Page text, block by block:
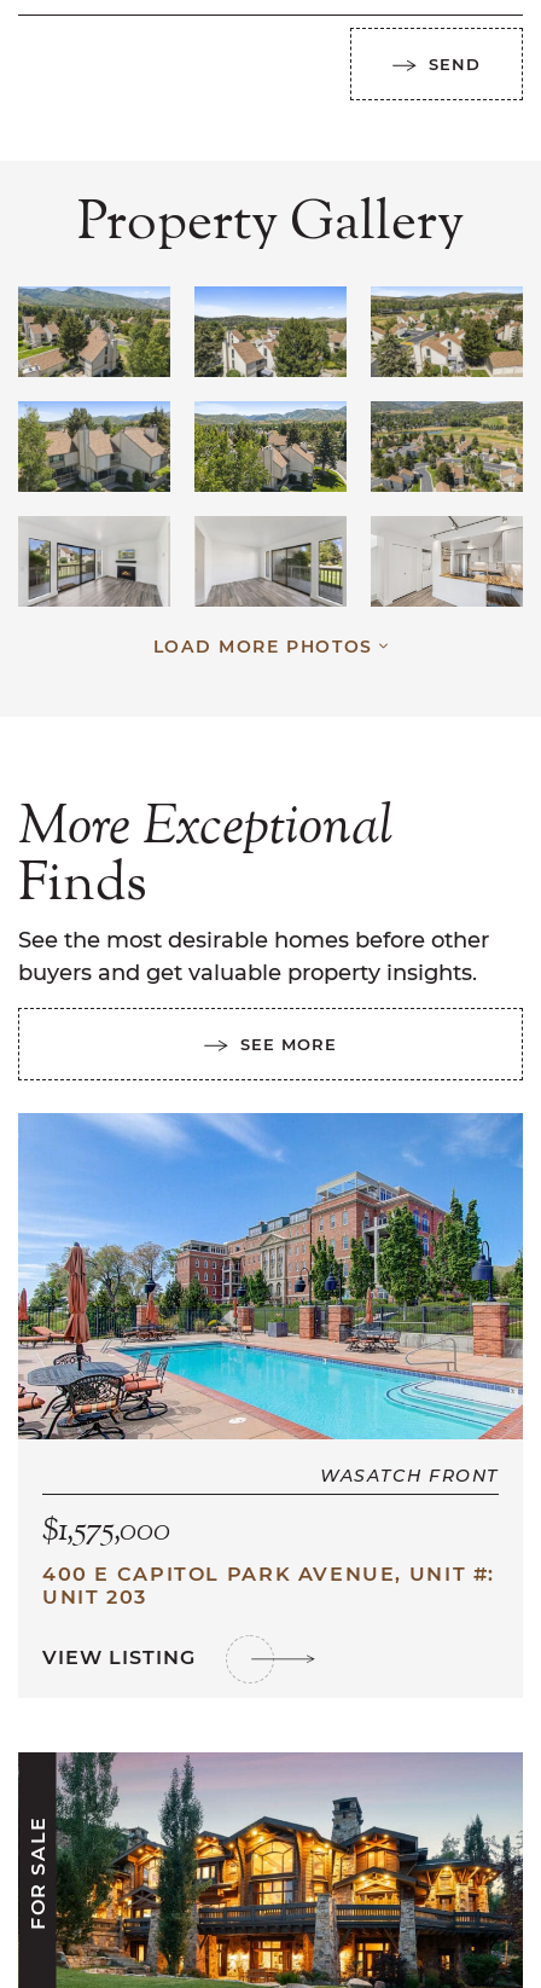
SEND
Property Gallery
LOAD MORE PHOTOS
MoreExceptional
Finds
See the most desirable homes before other
buyers and get valuable property insights.
SEE MORE
WASATCH FRONT
$1,575,000
400 E CAPITOL PARK AVENUE, UNIT #:
UNIT 203
VIEW LISTING
FOR SALE